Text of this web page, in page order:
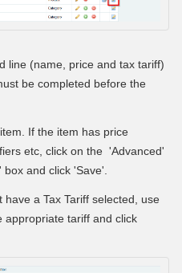
line (name, price and tax tariff)
be completed before the
If the item has price
etc, click on the 'Advanced'
and click 'Save'.
have a Tax Tariff selected, use
appropriate tariff and click